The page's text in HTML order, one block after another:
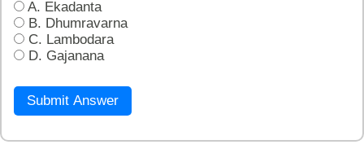
A. Ekadanta
B. Dhumravarna
C. Lambodara
D. Gajanana
Submit Answer